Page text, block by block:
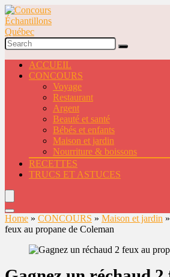
ACCUEIL
CONCOURS
Voyage
Restaurant
Argent
Beauté et santé
Bébés et enfants
Maison et jardin
Nourriture & boissons
RECETTES
TRUCS ET ASTUCES
Home » CONCOURS » Maison et jardin »
feux au propane de Coleman